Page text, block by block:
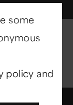
X
some
policy and